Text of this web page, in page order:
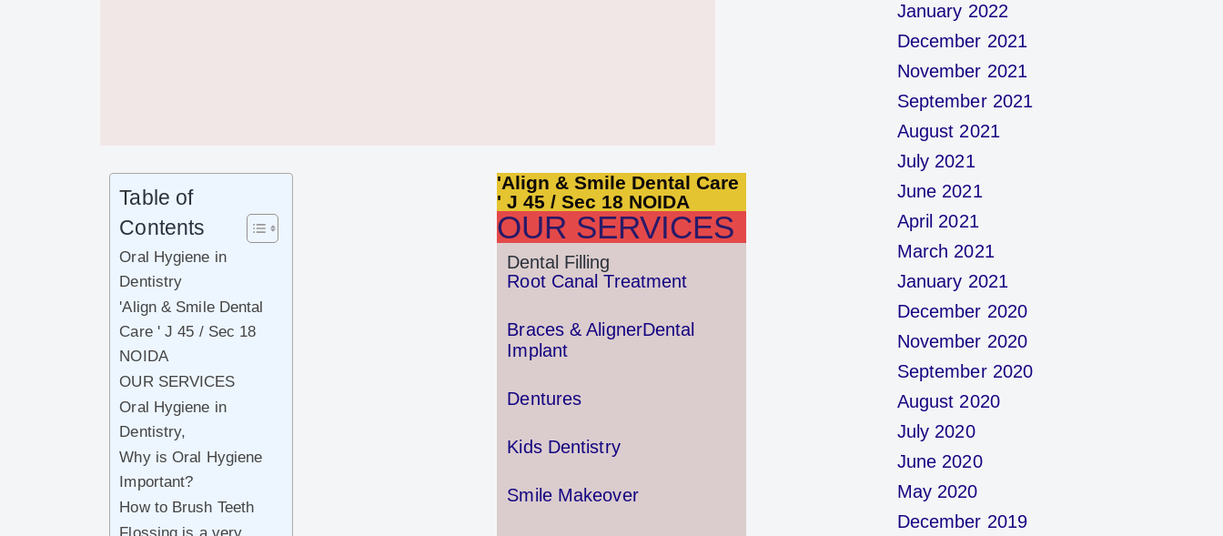
Table of
Contents
Oral Hygiene in
Dentistry
'Align & Smile Dental
Care ' J 45 / Sec 18
NOIDA
OUR SERVICES
Oral Hygiene in
Dentistry,
Why is Oral Hygiene
Important?
How to Brush Teeth
Flossing is a very
'Align & Smile Dental Care
' J 45 / Sec 18 NOIDA
OUR SERVICES
Dental Filling
Root Canal Treatment
Braces & AlignerDental
Implant
Dentures
Kids Dentistry
Smile Makeover
January 2022
December 2021
November 2021
September 2021
August 2021
July 2021
June 2021
April 2021
March 2021
January 2021
December 2020
November 2020
September 2020
August 2020
July 2020
June 2020
May 2020
December 2019